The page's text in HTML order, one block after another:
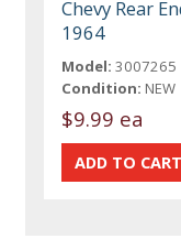
Chevy Rear
1964
Model: 3007265
Condition: NEW
$9.99 ea